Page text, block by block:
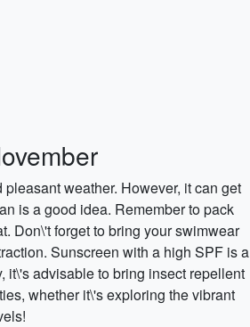
weather. However, it can get
is a good idea. Remember to pack
Don\'t forget to bring your swimwear
Sunscreen with a high SPF is a
it\'s advisable to bring insect repellent
whether it\'s exploring the vibrant